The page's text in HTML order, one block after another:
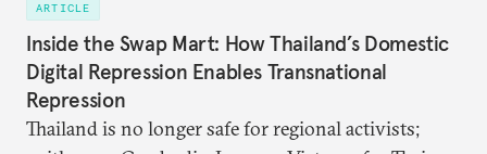
ARTICLE
Inside the Swap Mart: How Thailand’s Domestic
Digital Repression Enables Transnational
Repression
Thailand is no longer safe for regional activists;